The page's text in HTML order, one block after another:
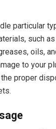
particular
such
oils,
to your
proper